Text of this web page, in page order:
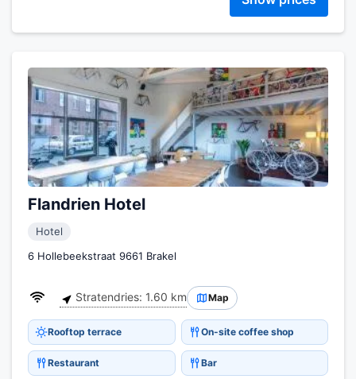
Flandrien Hotel
Hotel
6 Hollebeekstraat 9661 Brakel
Stratendries: 1.60 km Map
Rooftop terrace On-site coffee shop
Restaurant Bar